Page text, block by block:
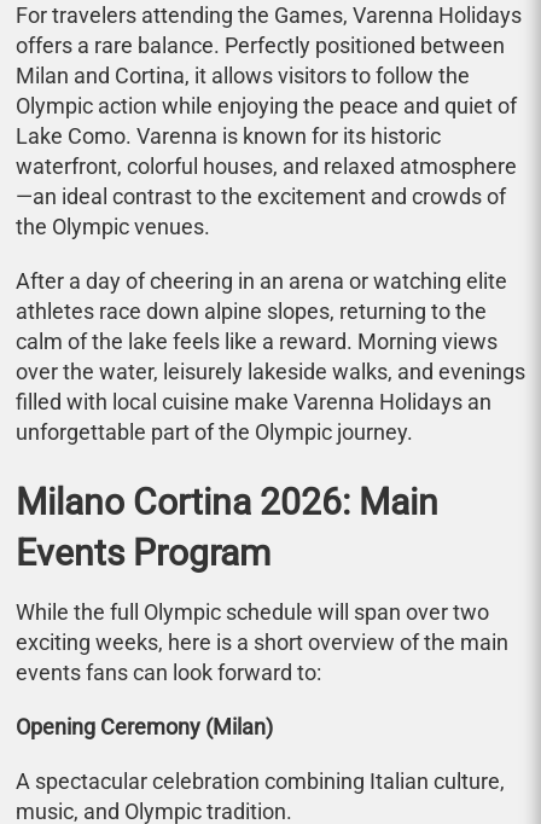
For travelers attending the Games, Varenna Holidays
offers a rare balance. Perfectly positioned between
Milan and Cortina, it allows visitors to follow the
Olympic action while enjoying the peace and quiet of
Lake Como. Varenna is known for its historic
waterfront, colorful houses, and relaxed atmosphere
—an ideal contrast to the excitement and crowds of
the Olympic venues.
After a day of cheering in an arena or watching elite
athletes race down alpine slopes, returning to the
calm of the lake feels like a reward. Morning views
over the water, leisurely lakeside walks, and evenings
filled with local cuisine make Varenna Holidays an
unforgettable part of the Olympic journey.
Milano Cortina 2026: Main
Events Program
While the full Olympic schedule will span over two
exciting weeks, here is a short overview of the main
events fans can look forward to:
Opening Ceremony (Milan)
A spectacular celebration combining Italian culture,
music, and Olympic tradition.